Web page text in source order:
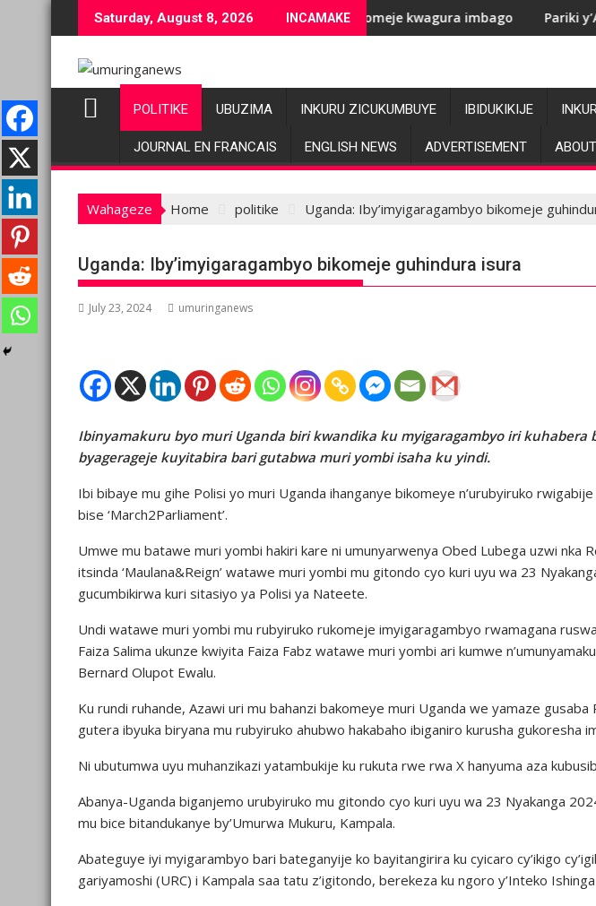
to
Saturday, August 8, 2026 INCAMAKE
bashyiriweho ibihano bikomeye
AFC/M23 na Twirwaneho bakomeje kwagura imbago Pariki y’Akagera yinjije
POLITIKE UBUZIMA INKURU ZICUKUMBUYE IBIDUKIKIJE
JOURNAL EN FRANCAIS ENGLISH NEWS ADVERTISEMENT
Wahageze Home politike Uganda: Iby’imyigaragambyo bikomeje
Uganda: Iby’imyigaragambyo bikomeje guhindura isura
July 23, 2024 umuringanews
Ibinyamakuru byo muri Uganda biri kwandika ku myigaragambyo iri kuhabera
byagerageje kuyitabira bari gutabwa muri yombi isaha ku yindi.
Ibi bibaye mu gihe Polisi yo muri Uganda ihanganye bikomeye n’urubyiruko
bise ‘March2Parliament’.
Umwe mu batawe muri yombi hakiri kare ni umunyarwenya Obed Lubega uzwi nka
itsinda ‘Maulana&Reign’ watawe muri yombi mu gitondo cyo kuri uyu wa 23
gucumbikirwa kuri sitasiyo ya Polisi ya Nateete.
Undi watawe muri yombi mu rubyiruko rukomeje imyigaragambyo rwamagana
Faiza Salima ukunze kwiyita Faiza Fabz watawe muri yombi ari kumwe
Bernard Olupot Ewalu.
Ku rundi ruhande, Azawi uri mu bahanzi bakomeye muri Uganda we yamaze gusaba
gutera ibyuka biryana mu rubyiruko ahubwo hakabaho ibiganiro kurusha gukoresha
Ni ubutumwa uyu muhanzikazi yatambukije ku rukuta rwe rwa X hanyuma aza
Abanya-Uganda biganjemo urubyiruko mu gitondo cyo kuri uyu wa 23 Nyakanga
mu bice bitandukanye by’Umurwa Mukuru, Kampala.
Abateguye iyi myigarambyo bari bateganyije ko bayitangirira ku cyicaro cy’ikigo
gariyamoshi (URC) i Kampala saa tatu z’igitondo, berekeza ku ngoro y’Inteko